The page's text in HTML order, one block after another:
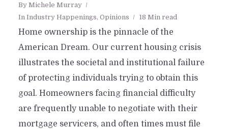
By Michele Murray
In Industry Happenings, Opinions 18 Min read
Home ownership is the pinnacle of the
American Dream. Our current housing crisis
illustrates the societal and institutional failure
of protecting individuals trying to obtain this
goal. Homeowners facing financial difficulty
are frequently unable to negotiate with their
mortgage servicers, and often times must file